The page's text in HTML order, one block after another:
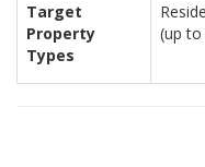
Target
Property
Types
(up to